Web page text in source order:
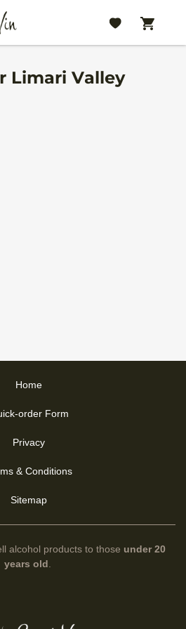
Limari Valley
Home
order Form
Privacy
& Conditions
Sitemap
alcohol products to those under 20
years old